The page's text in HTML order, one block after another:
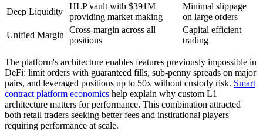
Deep Liquidity
HLP vault with $391M
providing market making
Minimal slippage
on large orders
Unified Margin
Cross-margin across all
positions
Capital efficient
trading
The platform's architecture enables features previously impossible in
DeFi: limit orders with guaranteed fills, sub-penny spreads on major
pairs, and leveraged positions up to 50x without custody risk. Smart
contract platform economics help explain why custom L1
architecture matters for performance. This combination attracted
both retail traders seeking better fees and institutional players
requiring performance at scale.